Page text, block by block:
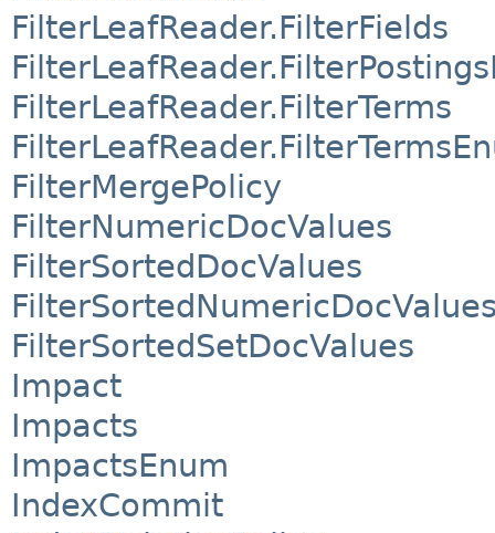
FilterLeafReader.FilterFields
FilterLeafReader.FilterTerms
FilterMergePolicy
FilterNumericDocValues
FilterSortedDocValues
FilterSortedSetDocValues
Impact
Impacts
ImpactsEnum
IndexCommit